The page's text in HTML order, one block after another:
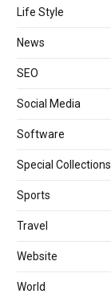
Life Style
News
SEO
Social Media
Software
Special Collections
Sports
Travel
Website
World